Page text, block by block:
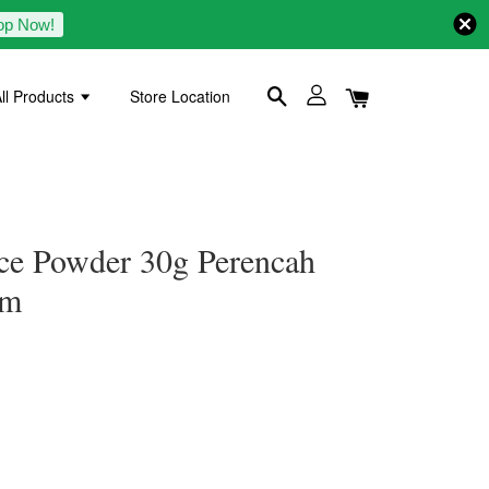
Now!
Products Store Location
Powder 30g Perencah